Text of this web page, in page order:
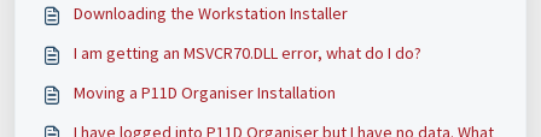
Downloading the Workstation Installer
I am getting an MSVCR70.DLL error, what do I do?
Moving a P11D Organiser Installation
I have logged into P11D Organiser but I have no data. What